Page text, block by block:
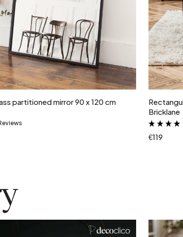
Add to cart
partitioned mirror 90 x 120 cm
Bricklane
€119